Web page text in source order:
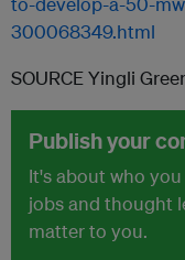
300068349.html
SOURCE Yingli
Publish your
It's about who
jobs and thought
matter to you.